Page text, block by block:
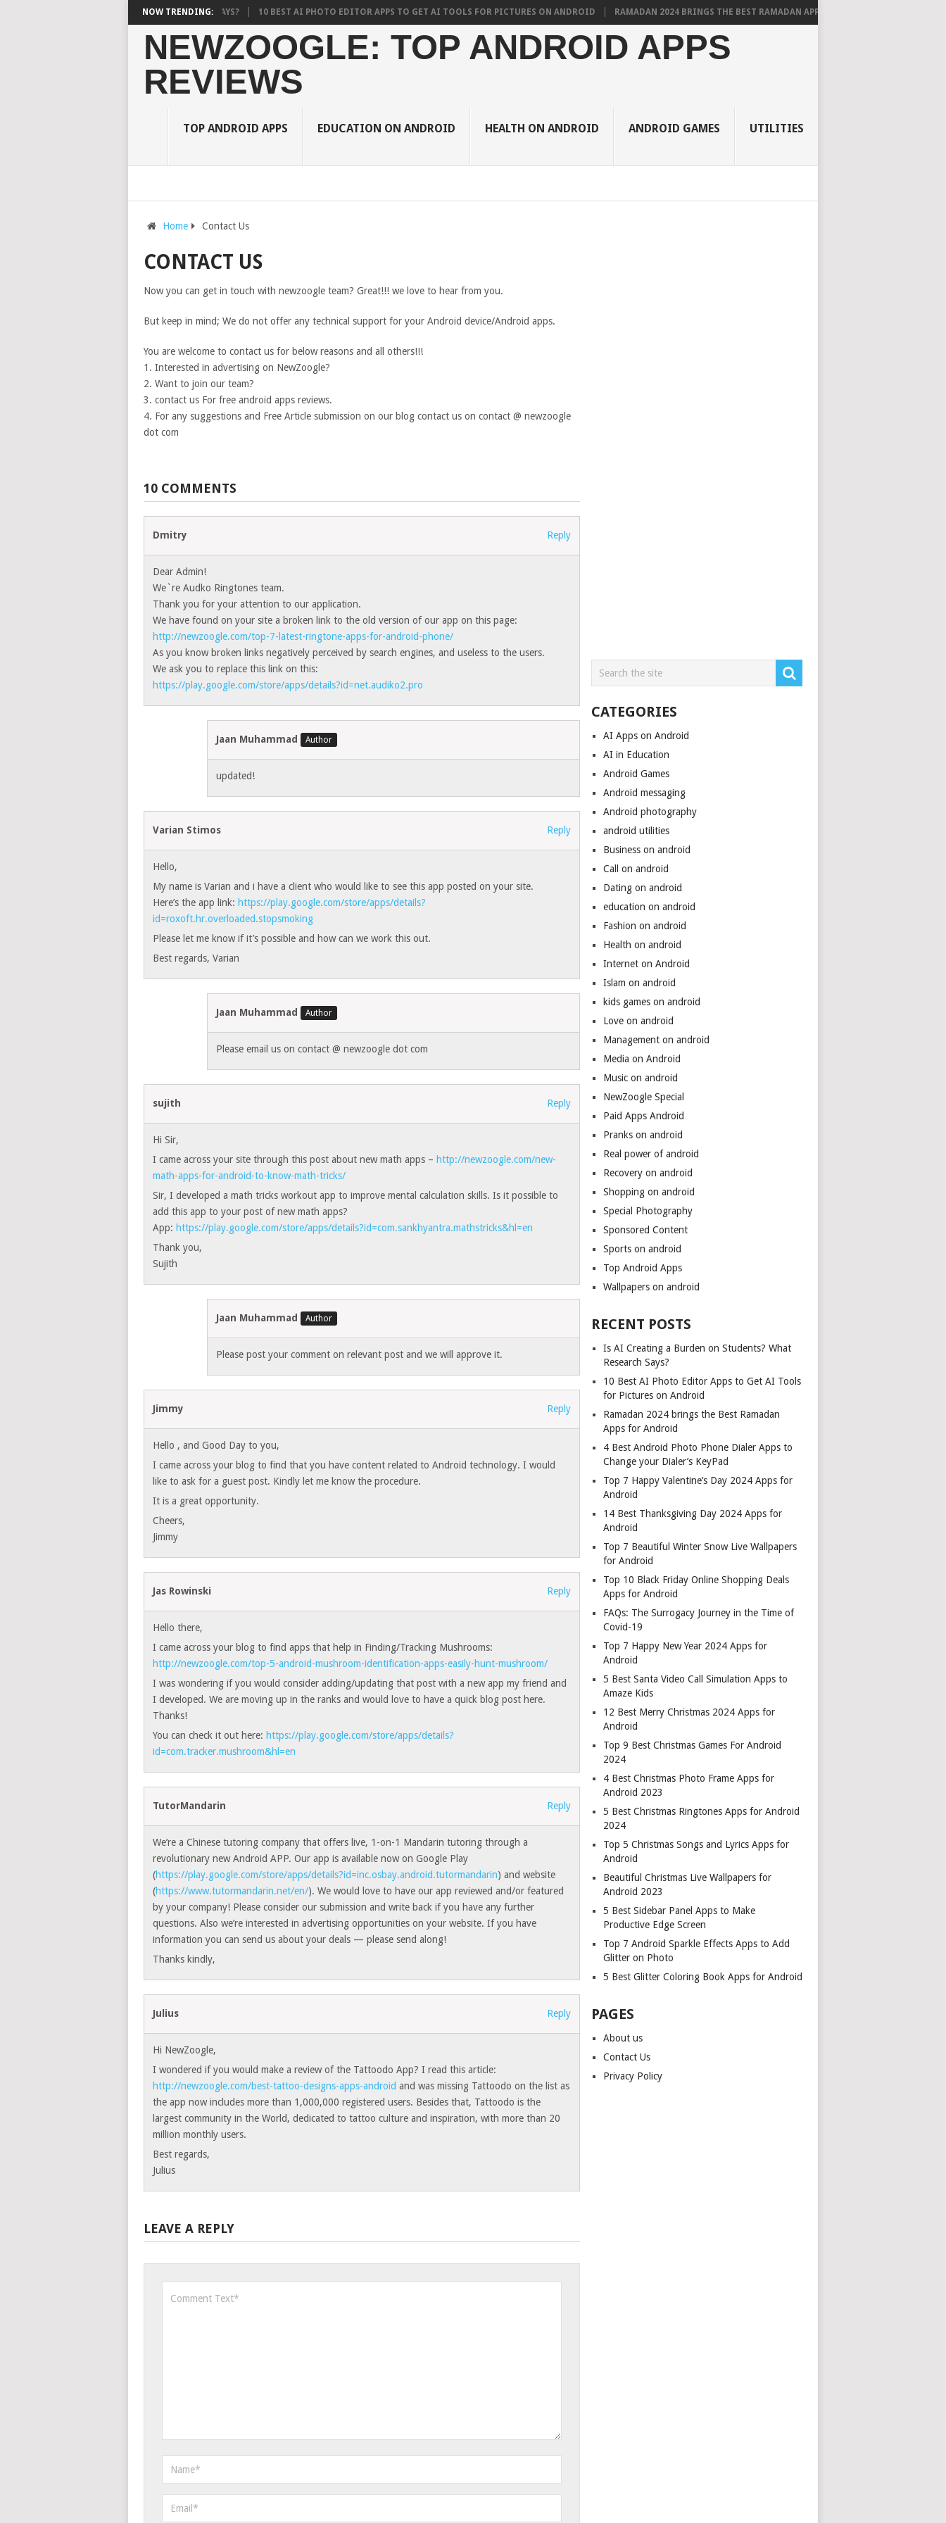
NOW TRENDING:
BURDEN ON STUDENTS? WHAT RESEARCH SAYS? 10 BEST AI PHOTO EDITOR APPS TO GET AI TOOLS FOR PICTURES ON ANDROID RAMADAN 2024 BRINGS THE BEST RAMADAN APPS FOR ANDROID
NEWZOOGLE: TOP ANDROID APPS
REVIEWS
TOP ANDROID APPS EDUCATION ON ANDROID HEALTH ON ANDROID ANDROID GAMES UTILITIES
Home Contact Us
CONTACT US
Now you can get in touch with newzoogle team? Great!!! we love to hear from you.
But keep in mind; We do not offer any technical support for your Android device/Android apps.
You are welcome to contact us for below reasons and all others!!!
1. Interested in advertising on NewZoogle?
2. Want to join our team?
3. contact us For free android apps reviews.
4. For any suggestions and Free Article submission on our blog contact us on contact @ newzoogle
dot com
10 COMMENTS
Dmitry Reply
Dear Admin!
We`re Audko Ringtones team.
Thank you for your attention to our application.
We have found on your site a broken link to the old version of our app on this page:
http://newzoogle.com/top-7-latest-ringtone-apps-for-android-phone/
As you know broken links negatively perceived by search engines, and useless to the users.
We ask you to replace this link on this:
https://play.google.com/store/apps/details?id=net.audiko2.pro
Jaan Muhammad
updated!
Varian Stimos Reply
Hello,
My name is Varian and i have a client who would like to see this app posted on your site.
Here’s the app link: https://play.google.com/store/apps/details?
id=roxoft.hr.overloaded.stopsmoking
Please let me know if it’s possible and how can we work this out.
Best regards, Varian
Jaan Muhammad
Please email us on contact @ newzoogle dot com
sujith Reply
Hi Sir,
I came across your site through this post about new math apps – http://newzoogle.com/new-
math-apps-for-android-to-know-math-tricks/
Sir, I developed a math tricks workout app to improve mental calculation skills. Is it possible to
add this app to your post of new math apps?
App: https://play.google.com/store/apps/details?id=com.sankhyantra.mathstricks&hl=en
Thank you,
Sujith
Jaan Muhammad
Please post your comment on relevant post and we will approve it.
Jimmy Reply
Hello , and Good Day to you,
I came across your blog to find that you have content related to Android technology. I would
like to ask for a guest post. Kindly let me know the procedure.
It is a great opportunity.
Cheers,
Jimmy
Jas Rowinski Reply
Hello there,
I came across your blog to find apps that help in Finding/Tracking Mushrooms:
http://newzoogle.com/top-5-android-mushroom-identification-apps-easily-hunt-mushroom/
I was wondering if you would consider adding/updating that post with a new app my friend and
I developed. We are moving up in the ranks and would love to have a quick blog post here.
Thanks!
You can check it out here: https://play.google.com/store/apps/details?
id=com.tracker.mushroom&hl=en
TutorMandarin Reply
We’re a Chinese tutoring company that offers live, 1-on-1 Mandarin tutoring through a
revolutionary new Android APP. Our app is available now on Google Play
(https://play.google.com/store/apps/details?id=inc.osbay.android.tutormandarin) and website
(https://www.tutormandarin.net/en/). We would love to have our app reviewed and/or featured
by your company! Please consider our submission and write back if you have any further
questions. Also we’re interested in advertising opportunities on your website. If you have
information you can send us about your deals — please send along!
Thanks kindly,
Julius Reply
Hi NewZoogle,
I wondered if you would make a review of the Tattoodo App? I read this article:
http://newzoogle.com/best-tattoo-designs-apps-android and was missing Tattoodo on the list as
the app now includes more than 1,000,000 registered users. Besides that, Tattoodo is the
largest community in the World, dedicated to tattoo culture and inspiration, with more than 20
million monthly users.
Best regards,
Julius
LEAVE A REPLY
CATEGORIES
AI Apps on Android
AI in Education
Android Games
Android messaging
Android photography
android utilities
Business on android
Call on android
Dating on android
education on android
Fashion on android
Health on android
Internet on Android
Islam on android
kids games on android
Love on android
Management on android
Media on Android
Music on android
NewZoogle Special
Paid Apps Android
Pranks on android
Real power of android
Recovery on android
Shopping on android
Special Photography
Sponsored Content
Sports on android
Top Android Apps
Wallpapers on android
RECENT POSTS
Is AI Creating a Burden on Students? What
Research Says?
10 Best AI Photo Editor Apps to Get AI Tools
for Pictures on Android
Ramadan 2024 brings the Best Ramadan
Apps for Android
4 Best Android Photo Phone Dialer Apps to
Change your Dialer’s KeyPad
Top 7 Happy Valentine’s Day 2024 Apps for
Android
14 Best Thanksgiving Day 2024 Apps for
Android
Top 7 Beautiful Winter Snow Live Wallpapers
for Android
Top 10 Black Friday Online Shopping Deals
Apps for Android
FAQs: The Surrogacy Journey in the Time of
Covid-19
Top 7 Happy New Year 2024 Apps for
Android
5 Best Santa Video Call Simulation Apps to
Amaze Kids
12 Best Merry Christmas 2024 Apps for
Android
Top 9 Best Christmas Games For Android
2024
4 Best Christmas Photo Frame Apps for
Android 2023
5 Best Christmas Ringtones Apps for Android
2024
Top 5 Christmas Songs and Lyrics Apps for
Android
Beautiful Christmas Live Wallpapers for
Android 2023
5 Best Sidebar Panel Apps to Make
Productive Edge Screen
Top 7 Android Sparkle Effects Apps to Add
Glitter on Photo
5 Best Glitter Coloring Book Apps for Android
PAGES
About us
Contact Us
Privacy Policy